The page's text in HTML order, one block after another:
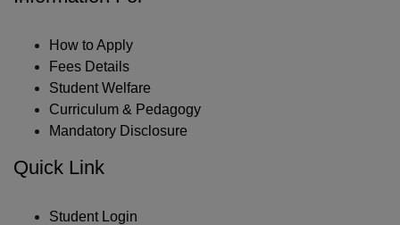
How to Apply
Fees Details
Student Welfare
Curriculum & Pedagogy
Mandatory Disclosure
Quick Link
Student Login